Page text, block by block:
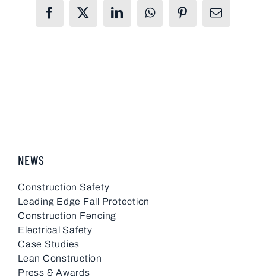
Facebook
X LinkedInWhatsAppPinterestEmail
NEWS
Construction Safety
Leading Edge Fall Protection
Construction Fencing
Electrical Safety
Case Studies
Lean Construction
Press & Awards